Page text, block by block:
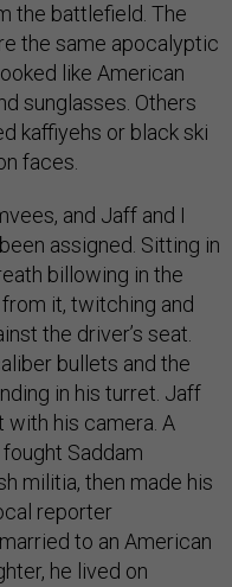
the battlefield. The
the same apocalyptic
like American
sunglasses. Others
kaffiyehs or black ski
faces.
and Jaff and I
assigned. Sitting in
billowing in the
it, twitching and
the driver’s seat.
bullets and the
in his turret. Jaff
with his camera. A
Saddam
militia, then made his
reporter
married to an American
he lived on